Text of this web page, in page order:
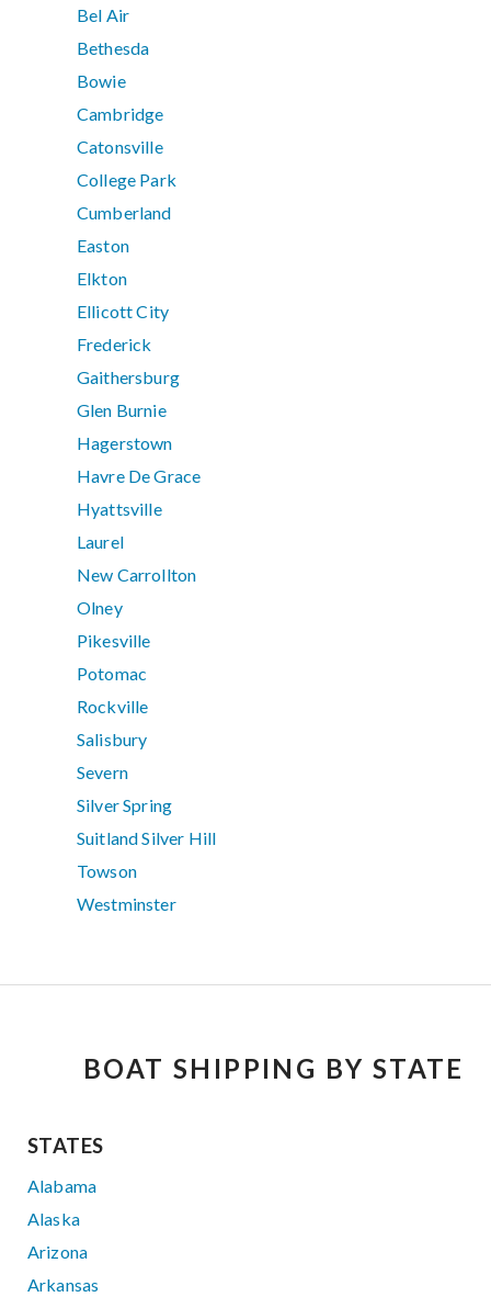
Bel Air
Bethesda
Bowie
Cambridge
Catonsville
College Park
Cumberland
Easton
Elkton
Ellicott City
Frederick
Gaithersburg
Glen Burnie
Hagerstown
Havre De Grace
Hyattsville
Laurel
New Carrollton
Olney
Pikesville
Potomac
Rockville
Salisbury
Severn
Silver Spring
Suitland Silver Hill
Towson
Westminster
BOAT SHIPPING BY STATE
STATES
Alabama
Alaska
Arizona
Arkansas